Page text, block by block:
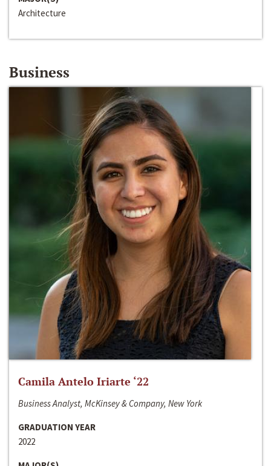
Architecture
Business
Camila Antelo Iriarte ‘22
Business Analyst, McKinsey & Company, New York
GRADUATION YEAR
2022